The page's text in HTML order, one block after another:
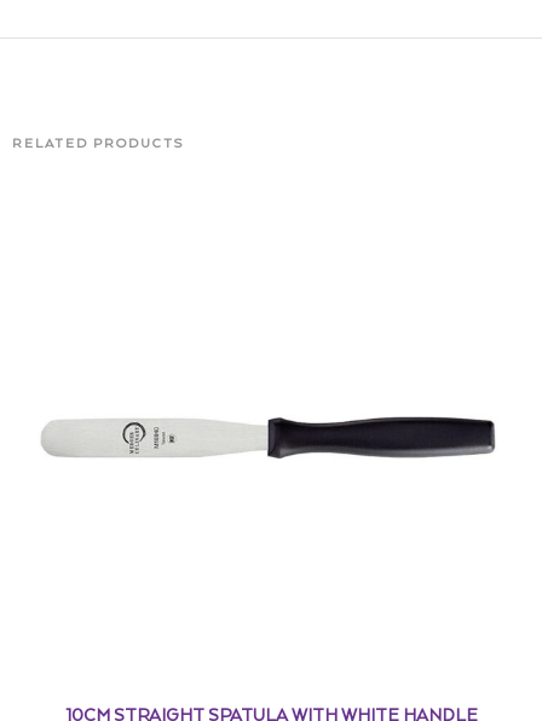
RELATED PRODUCTS
10CM STRAIGHT SPATULA WITH WHITE HANDLE